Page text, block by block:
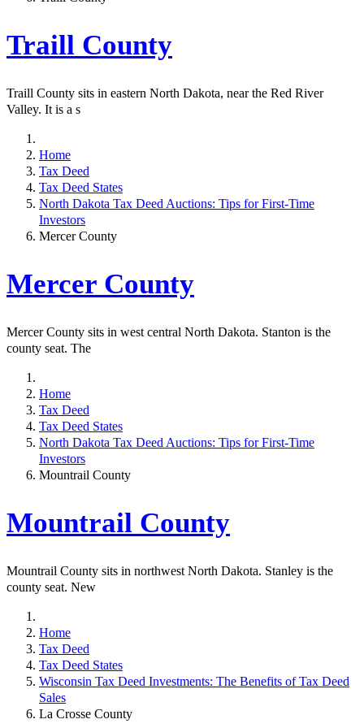
Traill County
Traill County sits in eastern North Dakota, near the Red River
Valley. It is a s
Home
Tax Deed
Tax Deed States
North Dakota Tax Deed Auctions: Tips for First-Time
Investors
Mercer County
Mercer County
Mercer County sits in west central North Dakota. Stanton is the
county seat. The
Home
Tax Deed
Tax Deed States
North Dakota Tax Deed Auctions: Tips for First-Time
Investors
Mountrail County
Mountrail County
Mountrail County sits in northwest North Dakota. Stanley is the
county seat. New
Home
Tax Deed
Tax Deed States
Wisconsin Tax Deed Investments: The Benefits of Tax Deed
Sales
La Crosse County